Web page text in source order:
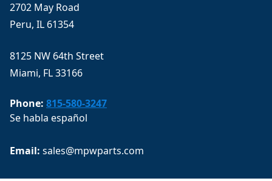
2702 May Road
Peru, IL 61354
8125 NW 64th Street
Miami, FL 33166
Phone: 815-580-3247
Se habla español
Email: sales@mpwparts.com